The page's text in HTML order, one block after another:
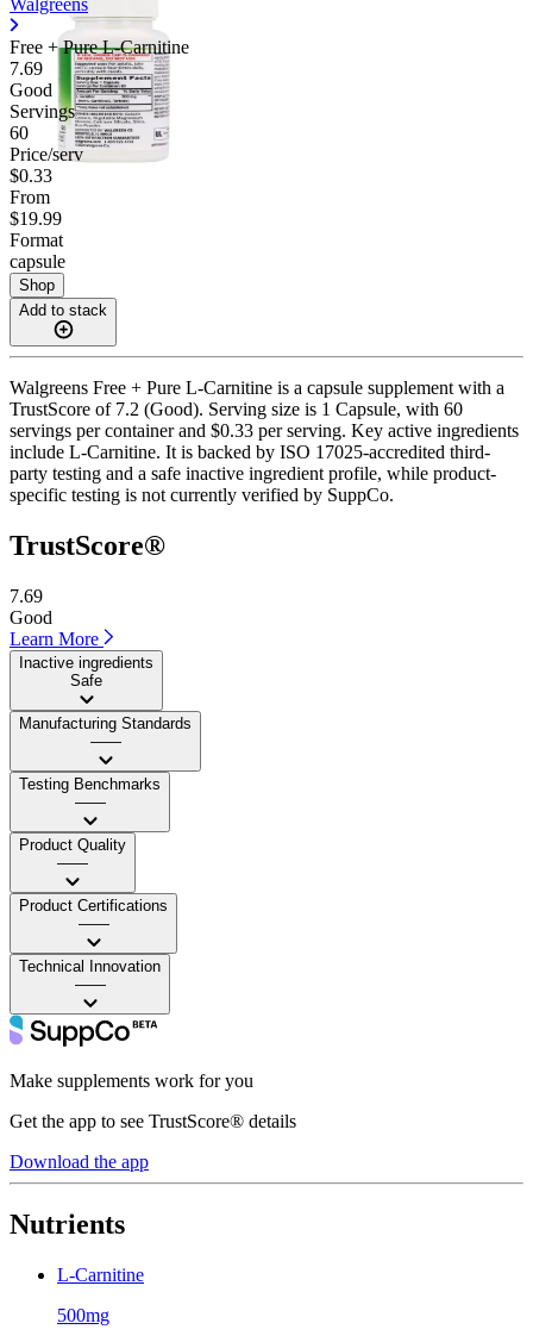
Free + Pure L-Carnitine
7.69
Good
Servings
60
Price/serv
$0.33
From
$19.99
Format
capsule
Shop
Add to stack
Walgreens Free + Pure L-Carnitine is a capsule supplement with a
TrustScore of 7.2 (Good). Serving size is 1 Capsule, with 60
servings per container and $0.33 per serving. Key active ingredients
include L-Carnitine. It is backed by ISO 17025-accredited third-
party testing and a safe inactive ingredient profile, while product-
specific testing is not currently verified by SuppCo.
TrustScore®
7.69
Good
Learn More
Inactive ingredients
Safe
Manufacturing Standards
——
Testing Benchmarks
——
Product Quality
——
Product Certifications
——
Technical Innovation
——
Make supplements work for you
Get the app to see TrustScore® details
Download the app
Nutrients
L-Carnitine
500mg